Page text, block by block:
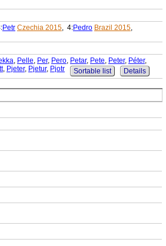
Petr Czechia 2015, 4:Pedro Brazil 2015,
, Pelle, Per, Pero, Petar, Pete, Peter, Péter,
, Pjeter, Pjetur, Pjotr Sortable list Details